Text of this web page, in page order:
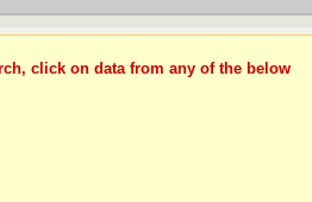
click on data from any of the below